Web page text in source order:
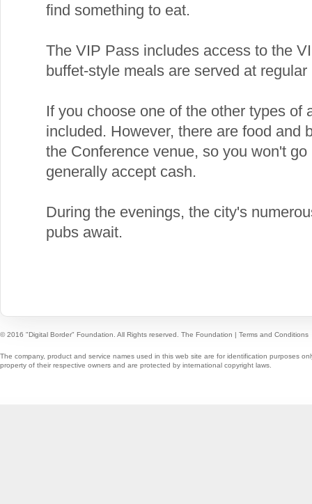
find something to eat.
The VIP Pass includes access to the
buffet-style meals are served at regular
If you choose one of the other types of
included. However, there are food and
the Conference venue, so you won't
generally accept cash.
During the evenings, the city's
pubs await.
© 2016 "Digital Border" Foundation. All Rights reserved. The Foundation | Terms and Conditions
The company, product and service names used in this web site are for identification purposes
property of their respective owners and are protected by international copyright laws.